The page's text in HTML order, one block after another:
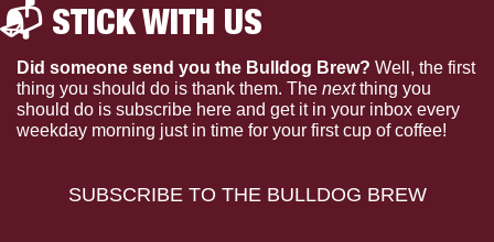
📬 STICK WITH US
Did someone send you the Bulldog Brew? Well, the first
thing you should do is thank them. The next thing you
should do is subscribe here and get it in your inbox every
weekday morning just in time for your first cup of coffee!
SUBSCRIBE TO THE BULLDOG BREW